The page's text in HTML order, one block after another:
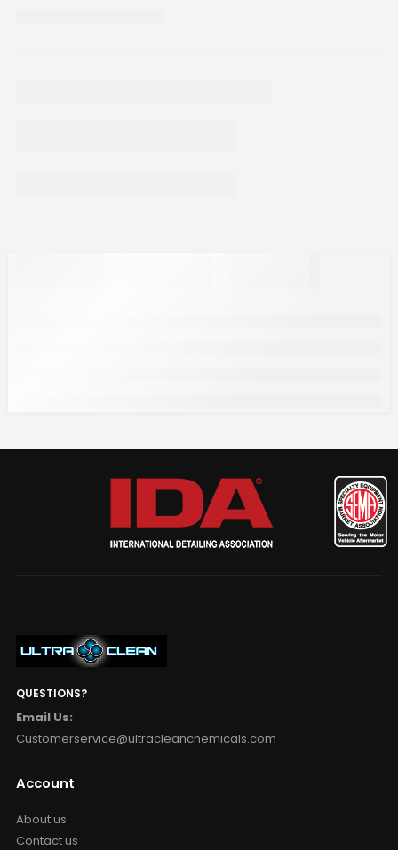
QUESTIONS?
Email Us:
Customerservice@ultracleanchemicals.com
Account
About us
Contact us